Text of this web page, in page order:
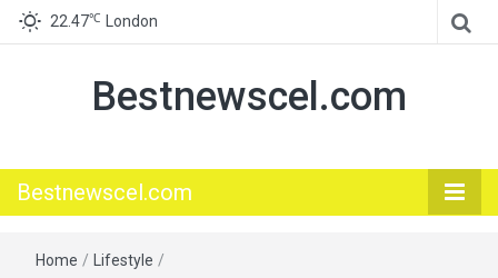
22.47℃ London
Bestnewscel.com
Bestnewscel.com
Home / Lifestyle /